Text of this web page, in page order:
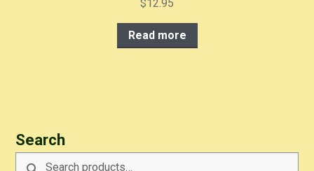
$12.95
Read more
Search
Search
Search